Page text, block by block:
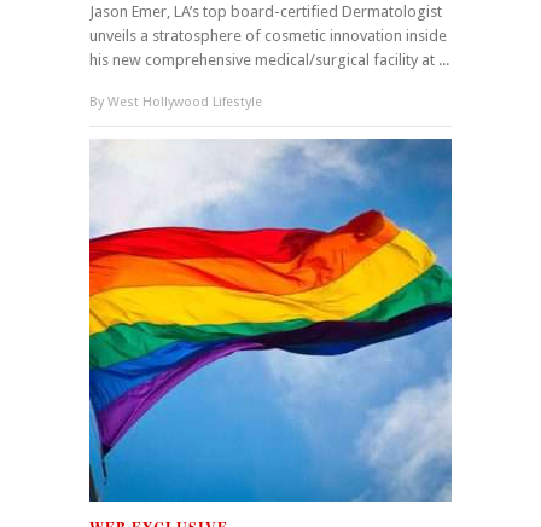
Jason Emer, LA’s top board-certified Dermatologist
unveils a stratosphere of cosmetic innovation inside
his new comprehensive medical/surgical facility at ...
By West Hollywood Lifestyle